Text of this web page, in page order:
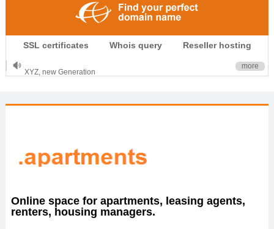
SSL certificates Whois query Reseller hosting
.CLUB is for your passion
.TOP your brand
OnlineNIC: .global - $12.99
more
Online space for apartments, leasing agents,
renters, housing managers.